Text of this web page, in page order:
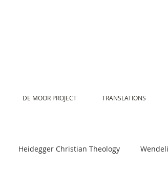
DE MOOR PROJECT TRANSLATIONS
Heidegger Christian Theology